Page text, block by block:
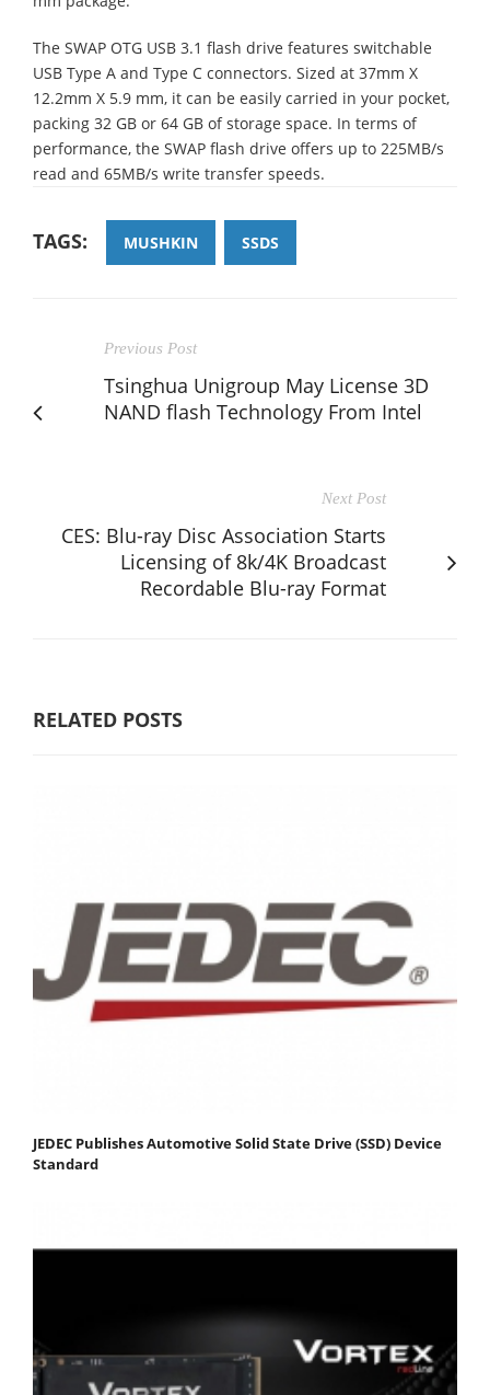
The SWAP OTG USB 3.1 flash drive features switchable
USB Type A and Type C connectors. Sized at 37mm X
12.2mm X 5.9 mm, it can be easily carried in your pocket,
packing 32 GB or 64 GB of storage space. In terms of
performance, the SWAP flash drive offers up to 225MB/s
read and 65MB/s write transfer speeds.
TAGS: MUSHKIN SSDS
Previous Post
Tsinghua Unigroup May License 3D
NAND flash Technology From Intel
Next Post
CES: Blu-ray Disc Association Starts
Licensing of 8k/4K Broadcast
Recordable Blu-ray Format
RELATED POSTS
JEDEC Publishes Automotive Solid State Drive (SSD) Device
Standard